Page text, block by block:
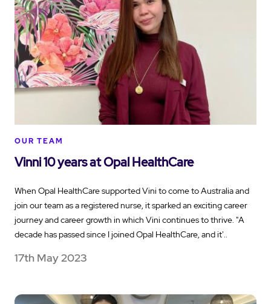
OUR TEAM
Vinni 10 years at Opal HealthCare
When Opal HealthCare supported Vini to come to Australia and
join our team as a registered nurse, it sparked an exciting career
journey and career growth in which Vini continues to thrive. "A
decade has passed since I joined Opal HealthCare, and it'..
17th May 2023